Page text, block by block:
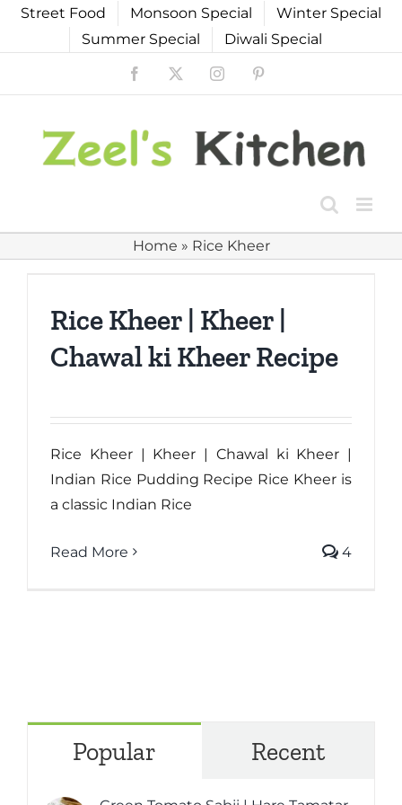
SkipStreet Food Monsoon Special
Winter Special
Summer Special
Diwali Special
Facebook Instagram
Home » Rice Kheer
Rice Kheer | Kheer |
Chawal ki Kheer Recipe
Rice Kheer | Kheer | Chawal ki Kheer |
Indian Rice Pudding Recipe Rice Kheer is
a classic Indian Rice
Read More 4
Popular Recent